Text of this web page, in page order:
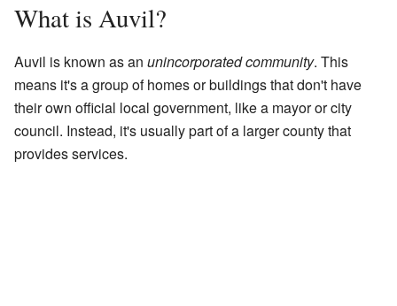
What is Auvil?
Auvil is known as an unincorporated community. This
means it's a group of homes or buildings that don't have
their own official local government, like a mayor or city
council. Instead, it's usually part of a larger county that
provides services.